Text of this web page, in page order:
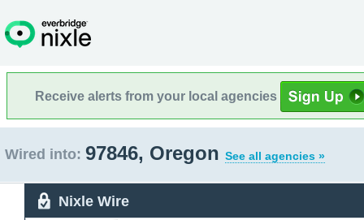
Receive alerts from your local agencies
Wired into: 97846, Oregon See all agencies »
Nixle Wire